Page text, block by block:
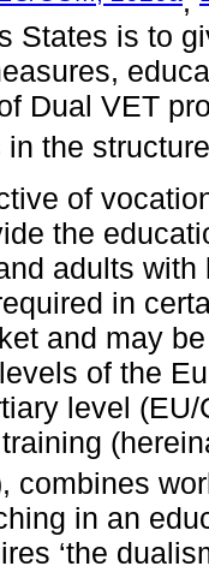
States is to
Dual VET
the
of
the
adults
in
and may
of the
level
combines
in an
‘the